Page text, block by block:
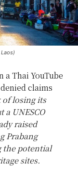
a Thai YouTube
denied claims
of losing its
a UNESCO
raised
Prabang
the potential
sites.